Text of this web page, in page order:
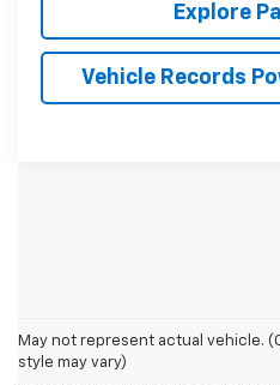
Explore
Vehicle Records
May not represent actual vehicle.
style may vary)